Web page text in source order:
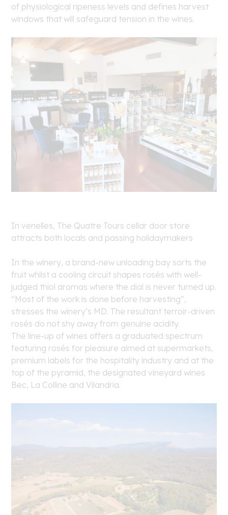
of physiological ripeness levels and defines harvest
windows that will safeguard tension in the wines.
In venelles, The Quatre Tours cellar door store
attracts both locals and passing holidaymakers
In the winery, a brand-new unloading bay sorts the
fruit whilst a cooling circuit shapes rosés with well-
judged thiol aromas where the dial is never turned up.
“Most of the work is done before harvesting”,
stresses the winery’s MD. The resultant terroir-driven
rosés do not shy away from genuine acidity.
The line-up of wines offers a graduated spectrum
featuring rosés for pleasure aimed at supermarkets,
premium labels for the hospitality industry and at the
top of the pyramid, the designated vineyard wines
Bec, La Colline and Vilandria.